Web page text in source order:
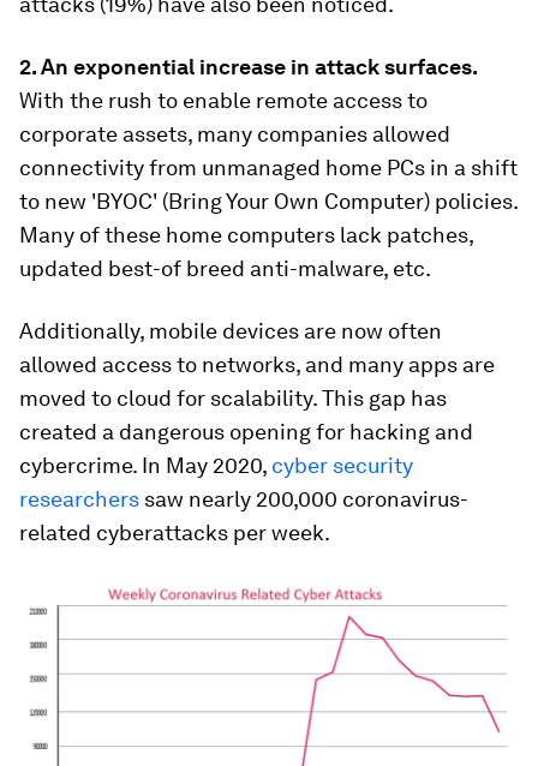
2. An exponential increase in attack surfaces.
With the rush to enable remote access to
corporate assets, many companies allowed
connectivity from unmanaged home PCs in a shift
to new 'BYOC' (Bring Your Own Computer) policies.
Many of these home computers lack patches,
updated best-of breed anti-malware, etc.
Additionally, mobile devices are now often
allowed access to networks, and many apps are
moved to cloud for scalability. This gap has
created a dangerous opening for hacking and
cybercrime. In May 2020, cyber security
researchers saw nearly 200,000 coronavirus-
related cyberattacks per week.